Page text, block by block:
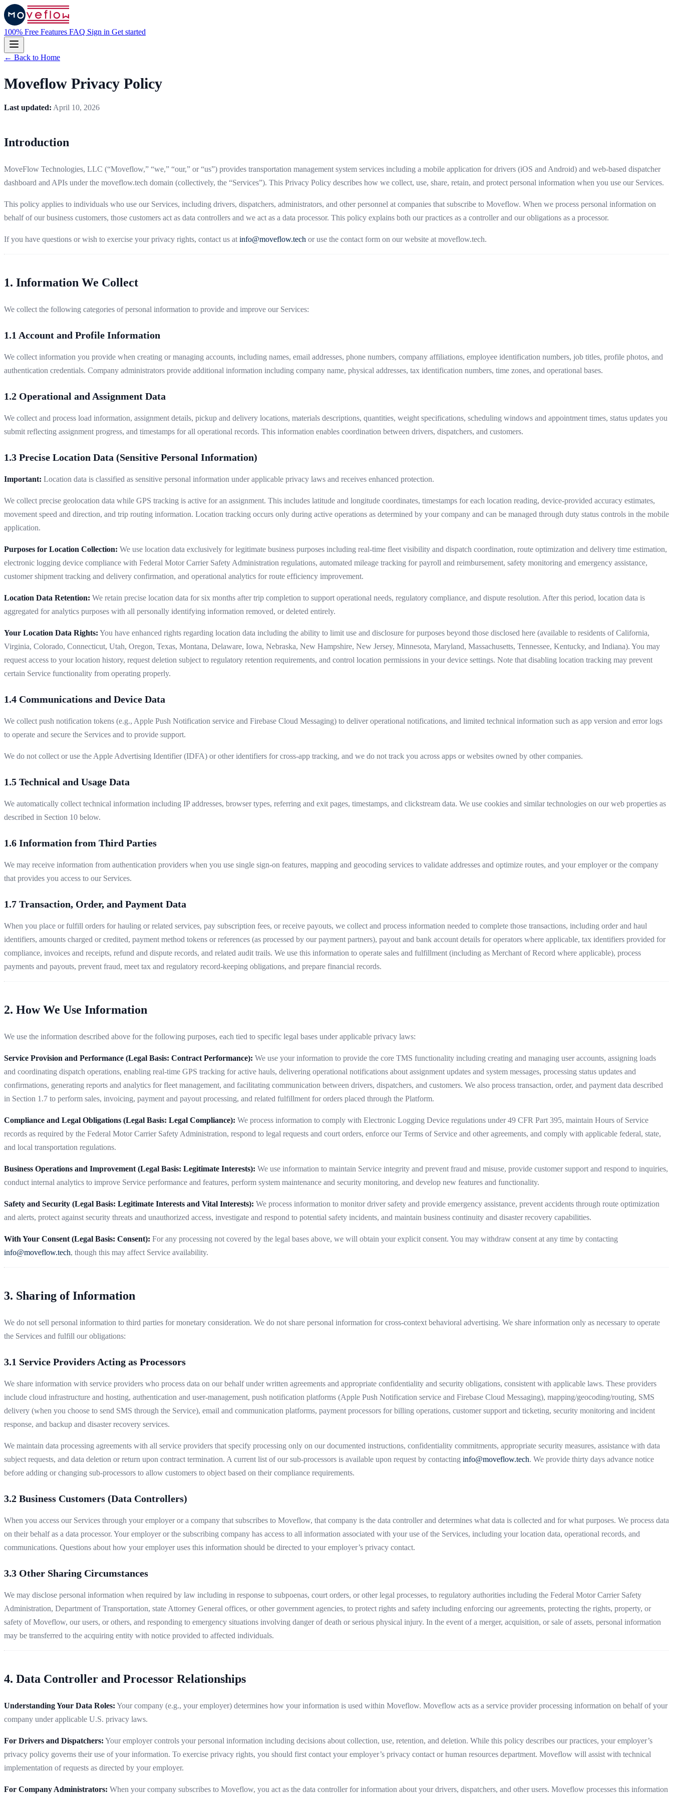
100% Free Features FAQ Sign in Get started
← Back to Home
Moveflow Privacy Policy
Last updated: April 10, 2026
Introduction
MoveFlow Technologies, LLC (“Moveflow,” “we,” “our,” or “us”) provides transportation management system services including a mobile application for drivers (iOS and Android) and web-based dispatcher
dashboard and APIs under the moveflow.tech domain (collectively, the “Services”). This Privacy Policy describes how we collect, use, share, retain, and protect personal information when you use our Services.
This policy applies to individuals who use our Services, including drivers, dispatchers, administrators, and other personnel at companies that subscribe to Moveflow. When we process personal information on
behalf of our business customers, those customers act as data controllers and we act as a data processor. This policy explains both our practices as a controller and our obligations as a processor.
If you have questions or wish to exercise your privacy rights, contact us at info@moveflow.tech or use the contact form on our website at moveflow.tech.
1. Information We Collect
We collect the following categories of personal information to provide and improve our Services:
1.1 Account and Profile Information
We collect information you provide when creating or managing accounts, including names, email addresses, phone numbers, company affiliations, employee identification numbers, job titles, profile photos, and
authentication credentials. Company administrators provide additional information including company name, physical addresses, tax identification numbers, time zones, and operational bases.
1.2 Operational and Assignment Data
We collect and process load information, assignment details, pickup and delivery locations, materials descriptions, quantities, weight specifications, scheduling windows and appointment times, status updates you
submit reflecting assignment progress, and timestamps for all operational records. This information enables coordination between drivers, dispatchers, and customers.
1.3 Precise Location Data (Sensitive Personal Information)
Important: Location data is classified as sensitive personal information under applicable privacy laws and receives enhanced protection.
We collect precise geolocation data while GPS tracking is active for an assignment. This includes latitude and longitude coordinates, timestamps for each location reading, device-provided accuracy estimates,
movement speed and direction, and trip routing information. Location tracking occurs only during active operations as determined by your company and can be managed through duty status controls in the mobile
application.
Purposes for Location Collection: We use location data exclusively for legitimate business purposes including real-time fleet visibility and dispatch coordination, route optimization and delivery time estimation,
electronic logging device compliance with Federal Motor Carrier Safety Administration regulations, automated mileage tracking for payroll and reimbursement, safety monitoring and emergency assistance,
customer shipment tracking and delivery confirmation, and operational analytics for route efficiency improvement.
Location Data Retention: We retain precise location data for six months after trip completion to support operational needs, regulatory compliance, and dispute resolution. After this period, location data is
aggregated for analytics purposes with all personally identifying information removed, or deleted entirely.
Your Location Data Rights: You have enhanced rights regarding location data including the ability to limit use and disclosure for purposes beyond those disclosed here (available to residents of California,
Virginia, Colorado, Connecticut, Utah, Oregon, Texas, Montana, Delaware, Iowa, Nebraska, New Hampshire, New Jersey, Minnesota, Maryland, Massachusetts, Tennessee, Kentucky, and Indiana). You may
request access to your location history, request deletion subject to regulatory retention requirements, and control location permissions in your device settings. Note that disabling location tracking may prevent
certain Service functionality from operating properly.
1.4 Communications and Device Data
We collect push notification tokens (e.g., Apple Push Notification service and Firebase Cloud Messaging) to deliver operational notifications, and limited technical information such as app version and error logs
to operate and secure the Services and to provide support.
We do not collect or use the Apple Advertising Identifier (IDFA) or other identifiers for cross‑app tracking, and we do not track you across apps or websites owned by other companies.
1.5 Technical and Usage Data
We automatically collect technical information including IP addresses, browser types, referring and exit pages, timestamps, and clickstream data. We use cookies and similar technologies on our web properties as
described in Section 10 below.
1.6 Information from Third Parties
We may receive information from authentication providers when you use single sign-on features, mapping and geocoding services to validate addresses and optimize routes, and your employer or the company
that provides you access to our Services.
1.7 Transaction, Order, and Payment Data
When you place or fulfill orders for hauling or related services, pay subscription fees, or receive payouts, we collect and process information needed to complete those transactions, including order and haul
identifiers, amounts charged or credited, payment method tokens or references (as processed by our payment partners), payout and bank account details for operators where applicable, tax identifiers provided for
compliance, invoices and receipts, refund and dispute records, and related audit trails. We use this information to operate sales and fulfillment (including as Merchant of Record where applicable), process
payments and payouts, prevent fraud, meet tax and regulatory record-keeping obligations, and prepare financial records.
2. How We Use Information
We use the information described above for the following purposes, each tied to specific legal bases under applicable privacy laws:
Service Provision and Performance (Legal Basis: Contract Performance): We use your information to provide the core TMS functionality including creating and managing user accounts, assigning loads
and coordinating dispatch operations, enabling real-time GPS tracking for active hauls, delivering operational notifications about assignment updates and system messages, processing status updates and
confirmations, generating reports and analytics for fleet management, and facilitating communication between drivers, dispatchers, and customers. We also process transaction, order, and payment data described
in Section 1.7 to perform sales, invoicing, payment and payout processing, and related fulfillment for orders placed through the Platform.
Compliance and Legal Obligations (Legal Basis: Legal Compliance): We process information to comply with Electronic Logging Device regulations under 49 CFR Part 395, maintain Hours of Service
records as required by the Federal Motor Carrier Safety Administration, respond to legal requests and court orders, enforce our Terms of Service and other agreements, and comply with applicable federal, state,
and local transportation regulations.
Business Operations and Improvement (Legal Basis: Legitimate Interests): We use information to maintain Service integrity and prevent fraud and misuse, provide customer support and respond to inquiries,
conduct internal analytics to improve Service performance and features, perform system maintenance and security monitoring, and develop new features and functionality.
Safety and Security (Legal Basis: Legitimate Interests and Vital Interests): We process information to monitor driver safety and provide emergency assistance, prevent accidents through route optimization
and alerts, protect against security threats and unauthorized access, investigate and respond to potential safety incidents, and maintain business continuity and disaster recovery capabilities.
With Your Consent (Legal Basis: Consent): For any processing not covered by the legal bases above, we will obtain your explicit consent. You may withdraw consent at any time by contacting
info@moveflow.tech, though this may affect Service availability.
3. Sharing of Information
We do not sell personal information to third parties for monetary consideration. We do not share personal information for cross-context behavioral advertising. We share information only as necessary to operate
the Services and fulfill our obligations:
3.1 Service Providers Acting as Processors
We share information with service providers who process data on our behalf under written agreements and appropriate confidentiality and security obligations, consistent with applicable laws. These providers
include cloud infrastructure and hosting, authentication and user‑management, push notification platforms (Apple Push Notification service and Firebase Cloud Messaging), mapping/geocoding/routing, SMS
delivery (when you choose to send SMS through the Service), email and communication platforms, payment processors for billing operations, customer support and ticketing, security monitoring and incident
response, and backup and disaster recovery services.
We maintain data processing agreements with all service providers that specify processing only on our documented instructions, confidentiality commitments, appropriate security measures, assistance with data
subject requests, and data deletion or return upon contract termination. A current list of our sub-processors is available upon request by contacting info@moveflow.tech. We provide thirty days advance notice
before adding or changing sub-processors to allow customers to object based on their compliance requirements.
3.2 Business Customers (Data Controllers)
When you access our Services through your employer or a company that subscribes to Moveflow, that company is the data controller and determines what data is collected and for what purposes. We process data
on their behalf as a data processor. Your employer or the subscribing company has access to all information associated with your use of the Services, including your location data, operational records, and
communications. Questions about how your employer uses this information should be directed to your employer’s privacy contact.
3.3 Other Sharing Circumstances
We may disclose personal information when required by law including in response to subpoenas, court orders, or other legal processes, to regulatory authorities including the Federal Motor Carrier Safety
Administration, Department of Transportation, state Attorney General offices, or other government agencies, to protect rights and safety including enforcing our agreements, protecting the rights, property, or
safety of Moveflow, our users, or others, and responding to emergency situations involving danger of death or serious physical injury. In the event of a merger, acquisition, or sale of assets, personal information
may be transferred to the acquiring entity with notice provided to affected individuals.
4. Data Controller and Processor Relationships
Understanding Your Data Roles: Your company (e.g., your employer) determines how your information is used within Moveflow. Moveflow acts as a service provider processing information on behalf of your
company under applicable U.S. privacy laws.
For Drivers and Dispatchers: Your employer controls your personal information including decisions about collection, use, retention, and deletion. While this policy describes our practices, your employer’s
privacy policy governs their use of your information. To exercise privacy rights, you should first contact your employer’s privacy contact or human resources department. Moveflow will assist with technical
implementation of requests as directed by your employer.
For Company Administrators: When your company subscribes to Moveflow, you act as the data controller for information about your drivers, dispatchers, and other users. Moveflow processes this information